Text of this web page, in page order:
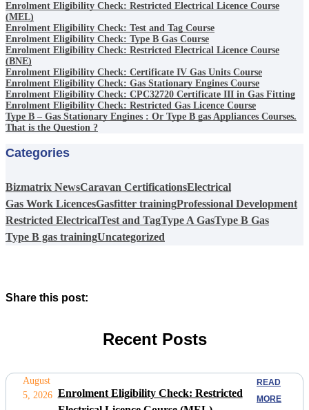
Enrolment Eligibility Check: Restricted Electrical Licence Course
(MEL)
Enrolment Eligibility Check: Test and Tag Course
Enrolment Eligibility Check: Type B Gas Course
Enrolment Eligibility Check: Restricted Electrical Licence Course
(BNE)
Enrolment Eligibility Check: Certificate IV Gas Units Course
Enrolment Eligibility Check: Gas Stationary Engines Course
Enrolment Eligibility Check: CPC32720 Certificate III in Gas Fitting
Enrolment Eligibility Check: Restricted Gas Licence Course
Type B – Gas Stationary Engines : Or Type B gas Appliances Courses.
That is the Question ?
Categories
Bizmatrix NewsCaravan CertificationsElectrical
Gas Work LicencesGasfitter trainingProfessional Development
Restricted ElectricalTest and TagType A GasType B Gas
Type B gas trainingUncategorized
Share this post:
Recent Posts
Enrolment Eligibility Check: Restricted
August
5, 2026
READ
MORE